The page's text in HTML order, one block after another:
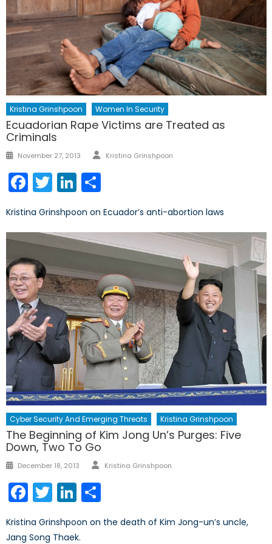
Kristina Grinshpoon Women In Security
Ecuadorian Rape Victims are Treated as
Criminals
Posted
November 27, 2013 Author
Kristina Grinshpoon
Facebook
TwitterLinkedIn
Kristina Grinshpoon on Ecuador’s anti-abortion laws
Cyber Security And Emerging Threats Kristina Grinshpoon
The Beginning of Kim Jong Un’s Purges: Five
Down, Two To Go
Posted
December 18, 2013 Author
Kristina Grinshpoon
Facebook
TwitterLinkedIn
Kristina Grinshpoon on the death of Kim Jong-un’s uncle,
Jang Song Thaek.